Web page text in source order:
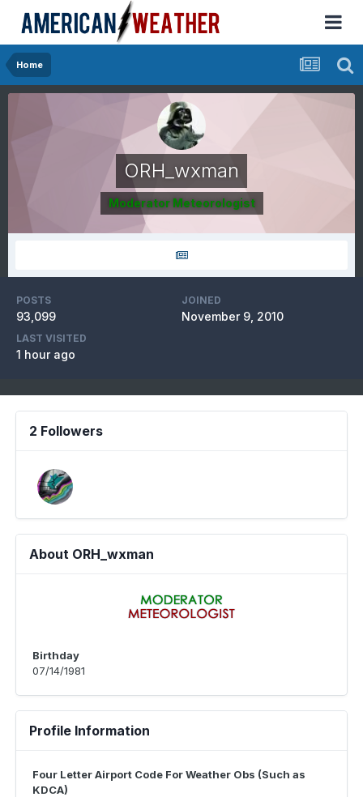
Home
ORH_wxman
Moderator Meteorologist
POSTS
93,099
JOINED
November 9, 2010
LAST VISITED
1 hour ago
2 Followers
About ORH_wxman
Birthday
07/14/1981
Profile Information
Four Letter Airport Code For Weather Obs (Such as
KDCA)